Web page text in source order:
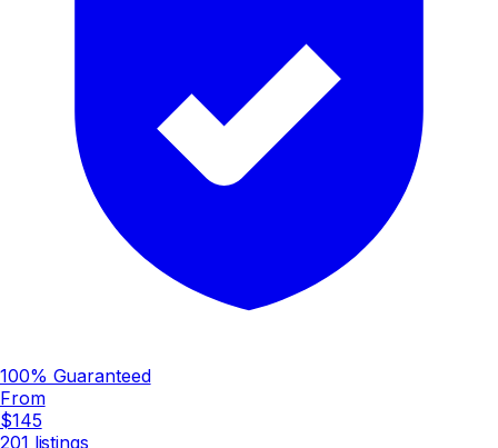
100% Guaranteed
From
$145
201 listings